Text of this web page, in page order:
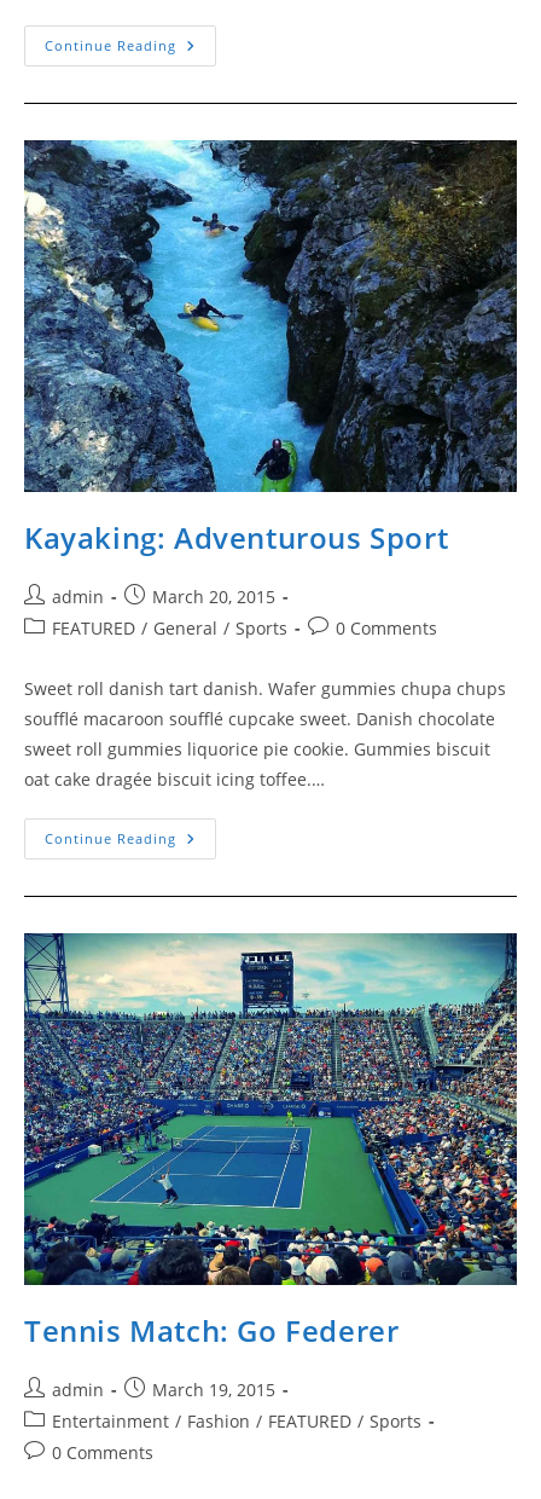
Continue Reading Stricking
Game
Kayaking: Adventurous Sport
Post
author:
admin
Post
published:
March 20, 2015
PostFEATURED / General / Sports
Post0 Comments
Sweet roll danish tart danish. Wafer gummies chupa chups
soufflé macaroon soufflé cupcake sweet. Danish chocolate
sweet roll gummies liquorice pie cookie. Gummies biscuit
oat cake dragée biscuit icing toffee.…
Continue Reading Kayaking:
Adventurous
Tennis Match: Go Federer
Post
author:
admin
Post
published:
March 19, 2015
Post
category:
Entertainment / Fashion / FEATURED / Sports
Post0 Comments